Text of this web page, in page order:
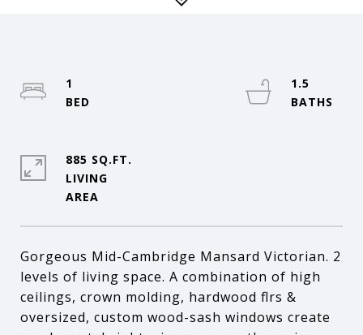
Gorgeous Mid-Cambridge Mansard Victorian. 2
levels of living space. A combination of high
ceilings, crown molding, hardwood flrs &
oversized, custom wood-sash windows create
1
1.5
885 SQ.FT.
LIVING